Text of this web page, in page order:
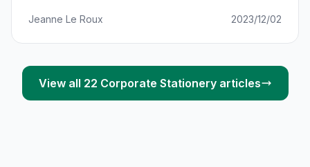
confusing with so many updates. We want to
make sure you’re kept in the loop at all times.
So here’s a full guide
Jeanne Le Roux 2023/12/02
View all 22 Corporate Stationeryarticles